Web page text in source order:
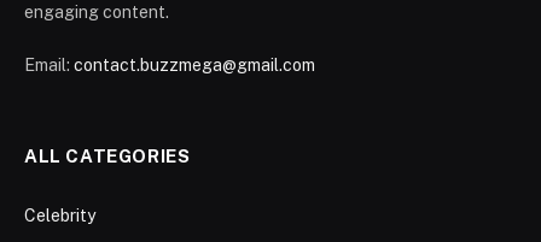
engaging content.
Email: contact.buzzmega@gmail.com
ALL CATEGORIES
Celebrity